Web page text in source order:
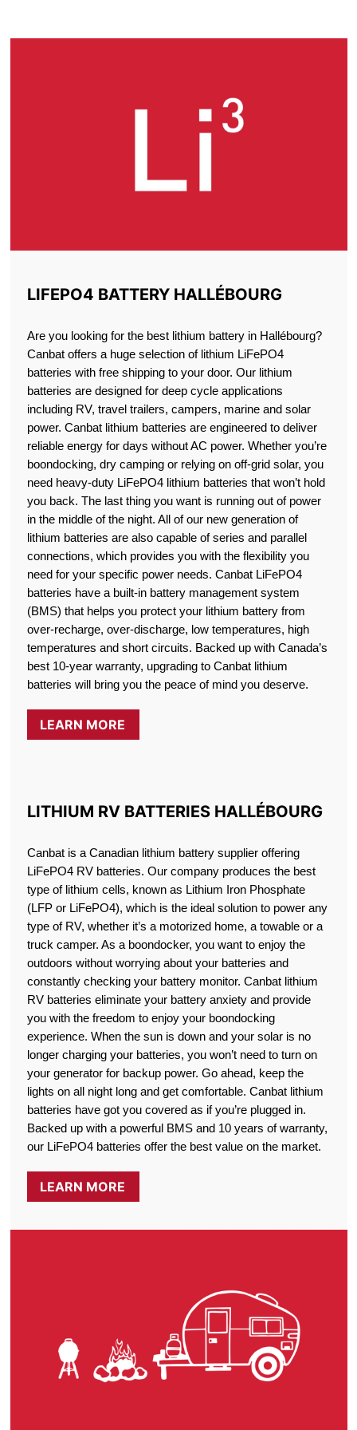
LIFEPO4 BATTERY HALLÉBOURG
Are you looking for the best lithium battery in Hallébourg?
Canbat offers a huge selection of lithium LiFePO4
batteries with free shipping to your door. Our lithium
batteries are designed for deep cycle applications
including RV, travel trailers, campers, marine and solar
power. Canbat lithium batteries are engineered to deliver
reliable energy for days without AC power. Whether you’re
boondocking, dry camping or relying on off-grid solar, you
need heavy-duty LiFePO4 lithium batteries that won’t hold
you back. The last thing you want is running out of power
in the middle of the night. All of our new generation of
lithium batteries are also capable of series and parallel
connections, which provides you with the flexibility you
need for your specific power needs. Canbat LiFePO4
batteries have a built-in battery management system
(BMS) that helps you protect your lithium battery from
over-recharge, over-discharge, low temperatures, high
temperatures and short circuits. Backed up with Canada’s
best 10-year warranty, upgrading to Canbat lithium
batteries will bring you the peace of mind you deserve.
LEARN MORE
LITHIUM RV BATTERIES HALLÉBOURG
Canbat is a Canadian lithium battery supplier offering
LiFePO4 RV batteries. Our company produces the best
type of lithium cells, known as Lithium Iron Phosphate
(LFP or LiFePO4), which is the ideal solution to power any
type of RV, whether it’s a motorized home, a towable or a
truck camper. As a boondocker, you want to enjoy the
outdoors without worrying about your batteries and
constantly checking your battery monitor. Canbat lithium
RV batteries eliminate your battery anxiety and provide
you with the freedom to enjoy your boondocking
experience. When the sun is down and your solar is no
longer charging your batteries, you won’t need to turn on
your generator for backup power. Go ahead, keep the
lights on all night long and get comfortable. Canbat lithium
batteries have got you covered as if you’re plugged in.
Backed up with a powerful BMS and 10 years of warranty,
our LiFePO4 batteries offer the best value on the market.
LEARN MORE